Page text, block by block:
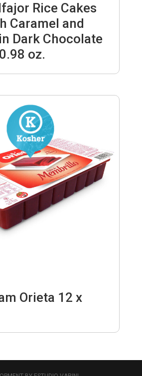
Rice Cakes
Caramel and
Dark Chocolate
oz.
Orieta 12 x